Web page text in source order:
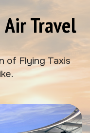
Travel
of Flying Taxis